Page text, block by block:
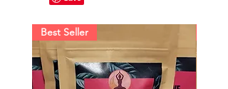
Best Seller